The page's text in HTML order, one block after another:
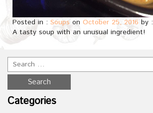
Posted in : Soups on October 25, 2016 by :
A tasty soup with an unusual ingredient!
Categories